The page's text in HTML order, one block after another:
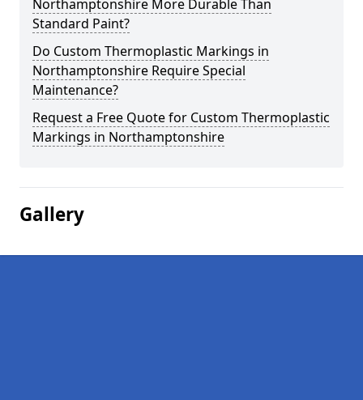
Northamptonshire More Durable Than
Standard Paint?
Do Custom Thermoplastic Markings in
Northamptonshire Require Special
Maintenance?
Request a Free Quote for Custom Thermoplastic
Markings in Northamptonshire
Gallery